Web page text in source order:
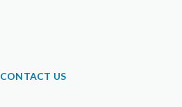
CONTACT US